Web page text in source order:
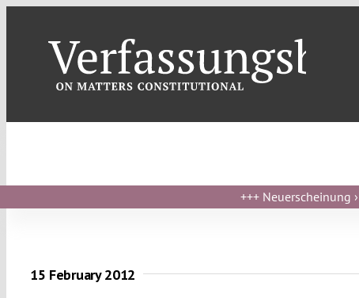
+++ Neuerscheinung
15 February 2012